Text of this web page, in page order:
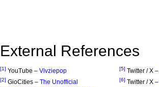
External References
[1] YouTube – Vivziepop
[2] GioCities – The Unofficial
[5] Twitter / X –
[6] Twitter / X –